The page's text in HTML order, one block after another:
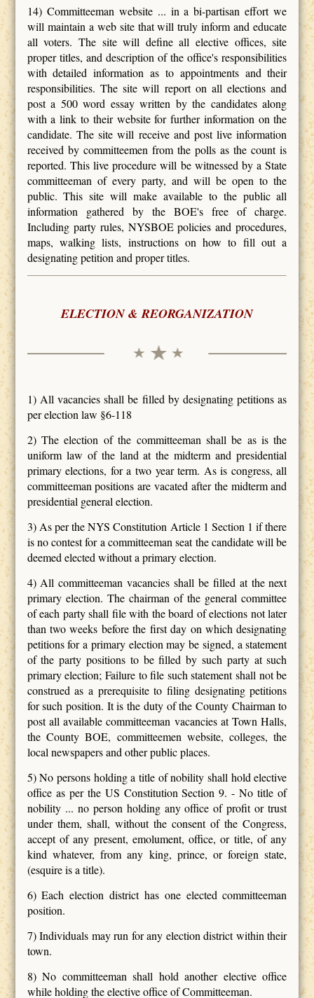
14) Committeeman website ... in a bi-partisan effort we
will maintain a web site that will truly inform and educate
all voters. The site will define all elective offices, site
proper titles, and description of the office's responsibilities
with detailed information as to appointments and their
responsibilities. The site will report on all elections and
post a 500 word essay written by the candidates along
with a link to their website for further information on the
candidate. The site will receive and post live information
received by committeemen from the polls as the count is
reported. This live procedure will be witnessed by a State
committeeman of every party, and will be open to the
public. This site will make available to the public all
information gathered by the BOE's free of charge.
Including party rules, NYSBOE policies and procedures,
maps, walking lists, instructions on how to fill out a
designating petition and proper titles.
ELECTION & REORGANIZATION
1) All vacancies shall be filled by designating petitions as
per election law §6-118
2) The election of the committeeman shall be as is the
uniform law of the land at the midterm and presidential
primary elections, for a two year term. As is congress, all
committeeman positions are vacated after the midterm and
presidential general election.
3) As per the NYS Constitution Article 1 Section 1 if there
is no contest for a committeeman seat the candidate will be
deemed elected without a primary election.
4) All committeeman vacancies shall be filled at the next
primary election. The chairman of the general committee
of each party shall file with the board of elections not later
than two weeks before the first day on which designating
petitions for a primary election may be signed, a statement
of the party positions to be filled by such party at such
primary election; Failure to file such statement shall not be
construed as a prerequisite to filing designating petitions
for such position. It is the duty of the County Chairman to
post all available committeeman vacancies at Town Halls,
the County BOE, committeemen website, colleges, the
local newspapers and other public places.
5) No persons holding a title of nobility shall hold elective
office as per the US Constitution Section 9. - No title of
nobility ... no person holding any office of profit or trust
under them, shall, without the consent of the Congress,
accept of any present, emolument, office, or title, of any
kind whatever, from any king, prince, or foreign state,
(esquire is a title).
6) Each election district has one elected committeeman
position.
7) Individuals may run for any election district within their
town.
8) No committeeman shall hold another elective office
while holding the elective office of Committeeman.